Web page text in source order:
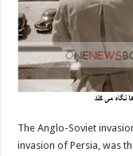
The Anglo-Soviet
invasion of Persia, was